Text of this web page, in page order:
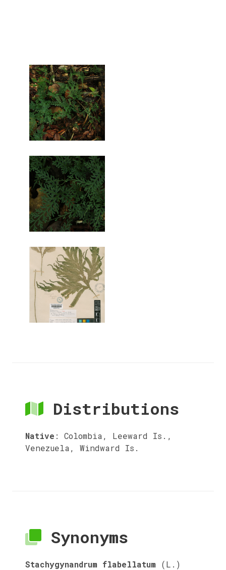
Distributions
Native : Colombia, Leeward Is.,
Venezuela, Windward Is.
Synonyms
Stachygynandrum flabellatum (L.)